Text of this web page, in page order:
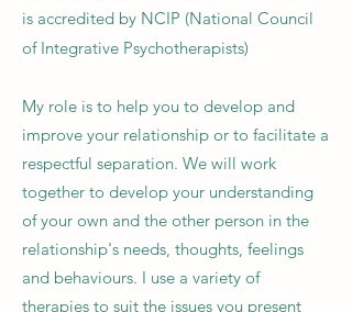
is accredited by NCIP (National Council
of Integrative Psychotherapists)
My role is to help you to develop and
improve your relationship or to facilitate a
respectful separation. We will work
together to develop your understanding
of your own and the other person in the
relationship's needs, thoughts, feelings
and behaviours. I use a variety of
therapies to suit the issues you present